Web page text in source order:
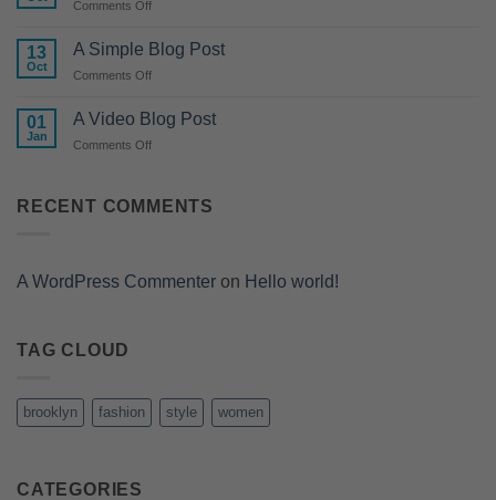
Comments Offon
another
Gallery
13
Oct
A Simple Blog Post
Comments Offon
Simple
Blog
01
Jan
A Video Blog Post
Comments Offon
Blog
RECENT COMMENTS
A WordPress Commenter on Hello world!
TAG CLOUD
brooklyn fashion style women
CATEGORIES